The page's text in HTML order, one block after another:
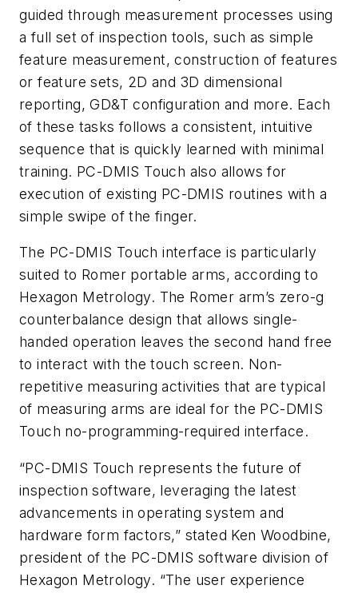
guided through measurement processes using
a full set of inspection tools, such as simple
feature measurement, construction of features
or feature sets, 2D and 3D dimensional
reporting, GD&T configuration and more. Each
of these tasks follows a consistent, intuitive
sequence that is quickly learned with minimal
training. PC-DMIS Touch also allows for
execution of existing PC-DMIS routines with a
simple swipe of the finger.
The PC-DMIS Touch interface is particularly
suited to Romer portable arms, according to
Hexagon Metrology. The Romer arm’s zero-g
counterbalance design that allows single-
handed operation leaves the second hand free
to interact with the touch screen. Non-
repetitive measuring activities that are typical
of measuring arms are ideal for the PC-DMIS
Touch no-programming-required interface.
“PC-DMIS Touch represents the future of
inspection software, leveraging the latest
advancements in operating system and
hardware form factors,” stated Ken Woodbine,
president of the PC-DMIS software division of
Hexagon Metrology. “The user experience